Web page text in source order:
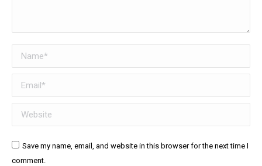
Name *
Email *
Website
Save my name, email, and website in this browser for the next time I
comment.